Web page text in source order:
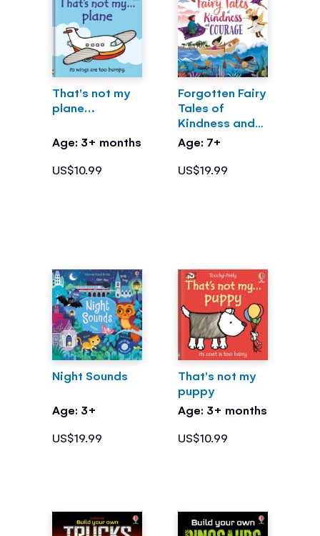
That's not my
plane…
Age: 3+ months
US$10.99
Forgotten Fairy
Tales of
Kindness and
Courage
Age: 7+
US$19.99
Night Sounds
Age: 3+
US$19.99
That's not my
puppy
Age: 3+ months
US$10.99